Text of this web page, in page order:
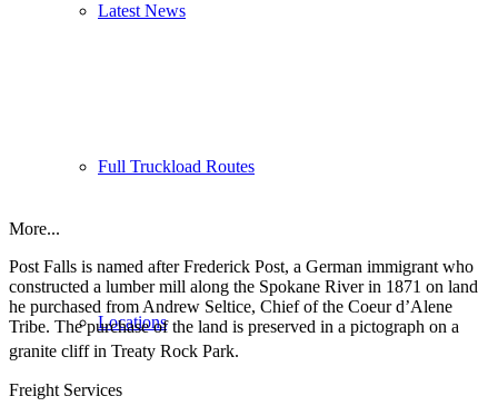
Latest News
Full Truckload Routes
Locations
More...
Post Falls is named after Frederick Post, a German immigrant who
constructed a lumber mill along the Spokane River in 1871 on land
he purchased from Andrew Seltice, Chief of the Coeur d’Alene
Tribe. The purchase of the land is preserved in a pictograph on a
granite cliff in Treaty Rock Park.
Freight Services